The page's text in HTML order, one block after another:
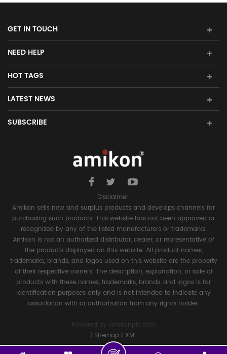
GET IN TOUCH
NEED HELP
HOT TAGS
LATEST NEWS
SUBSCRIBE
Disclaimer:
Amikon sells new and surplus products and develops channels for
purchasing such products. This website has not been approved or
recognized by any of the listed manufacturers or trademarks.
Amikon is not an authorized distributor, dealer, or representative of
the products displayed on this website. All product names,
trademarks, brands, and logos used on this website are the property
of their respective owners. The description, explanation, or sale of
products with these names, trademarks, brands, and logos is for
identification purposes only and is not intended to indicate any
association with or authorization from any rights holder.
Powered by
amikonplc.com
| Sitemap | XML